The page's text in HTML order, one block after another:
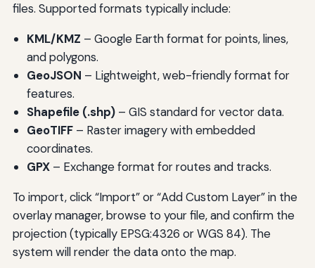
files. Supported formats typically include:
KML/KMZ – Google Earth format for points, lines,
and polygons.
GeoJSON – Lightweight, web-friendly format for
features.
Shapefile (.shp)– GIS standard for vector data.
GeoTIFF– Raster imagery with embedded
coordinates.
GPX– Exchange format for routes and tracks.
To import, click “Import” or “Add Custom Layer” in the
overlay manager, browse to your file, and confirm the
projection (typically EPSG:4326 or WGS 84). The
system will render the data onto the map.